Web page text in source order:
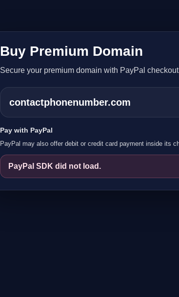
Buy Premium Domain
Secure your premium domain with PayPal
contactphonenumber.com
Pay with PayPal
PayPal may also offer debit or credit card payment inside its
PayPal SDK did not load.